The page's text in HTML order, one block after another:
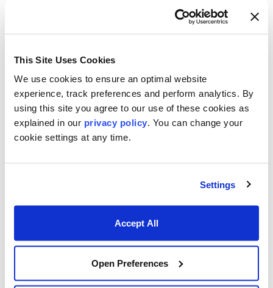
This Site Uses Cookies
We use cookies to ensure an optimal website
experience, track preferences and perform analytics. By
using this site you agree to our use of these cookies as
explained in our privacy policy. You can change your
cookie settings at any time.
Settings
Accept All
Open Preferences
Footer menu
Who We Serve
FinTech & Consultants